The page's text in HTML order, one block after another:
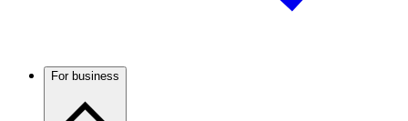
For business